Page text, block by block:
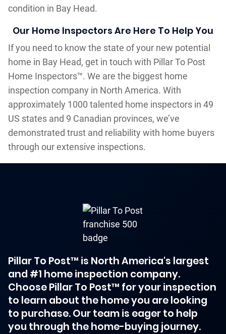
condition in Bay Head.
Our Home Inspectors Are Here To Help You
If you need to know the state of your new potential
home in Bay Head, get in touch with Pillar To Post
Home Inspectors™. We are the biggest home
inspection company in North America. With
approximately 1000 talented home inspectors in 49
US states and 9 Canadian provinces, we’ve
demonstrated trust and reliability with home buyers
through our extensive inspections.
Pillar To Post™ is North America's largest
and #1 home inspection company.
Choose Pillar To Post™ for your inspection
to learn about the home you are looking
to purchase. Our team is eager to help
you through the home-buying journey.